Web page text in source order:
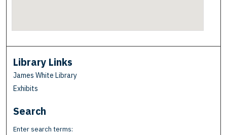
Library Links
James White Library
Exhibits
Search
Enter search terms: